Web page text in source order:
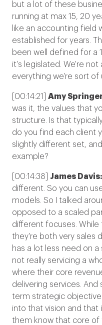
but a lot of these
running at max 15, 20
like an accounting field
established for years.
been well defined for a
it's legislated. We're not
everything we're sort of
[00:14:21] Amy
was it, the values that
structure. Is that
do you find each client
slightly different set,
example?
[00:14:38] James Davis:
different. So you can
models. So I talked
opposed to a scaled
different focuses. While
they're both very sales
has a lot less need on
not really servicing a
where their core
delivering services.
term strategic
into that vision and that
them know that core of